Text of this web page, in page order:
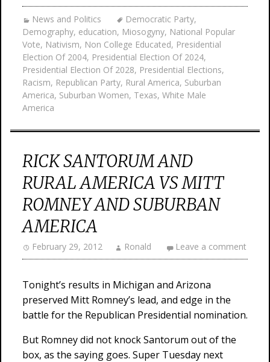
News and Politics Democratic Party,
Demography, education, Miosogyny, National Popular
Vote, Nativism, Non College Educated, Presidential
Election Of 2004, Presidential Election Of 2024,
Presidential Election Of 2028, Presidential Elections,
Racism, Republican Party, Rural America, Suburban
America, Suburban Women, Texas, White Male
America
RICK SANTORUM AND
RURAL AMERICA VS MITT
ROMNEY AND SUBURBAN
AMERICA
February 29, 2012 Ronald Leave a comment
Tonight’s results in Michigan and Arizona
preserved Mitt Romney’s lead, and edge in the
battle for the Republican Presidential nomination.
But Romney did not knock Santorum out of the
box, as the saying goes. Super Tuesday next